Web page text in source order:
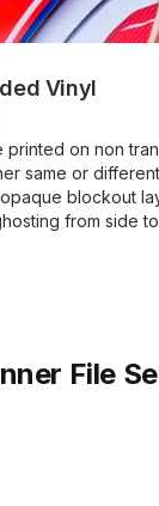
Vinyl
printed on non
same or
blockout
from side
File